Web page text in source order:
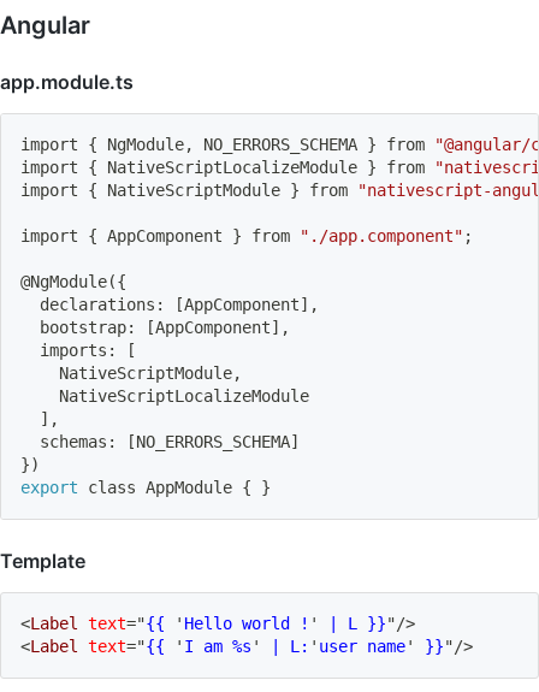
Angular
app.module.ts
import { NgModule, NO_ERRORS_SCHEMA } from
"@angular/
import
{ NativeScriptLocalizeModule } from
import
{ NativeScriptModule } from "nativescript-
import { AppComponent } from "./app.component" ;
@NgModule({
  declarations:
[AppComponent] ,
  bootstrap:
[AppComponent] ,
  imports:
[
    NativeScriptModule,
    NativeScriptLocalizeModule
] ,
  schemas:
[NO_ERRORS_SCHEMA]
})
export class AppModule { }
Template
<Label text="{{ ' Hello world ! ' | L }}"/>
<Label text="{{ ' I am %s ' | L: ' user name' }}"/>